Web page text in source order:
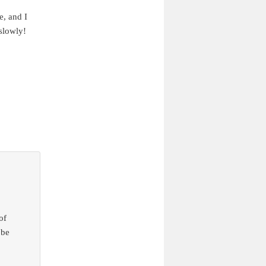
and I